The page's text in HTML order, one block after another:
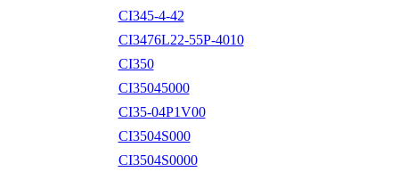
CI345-4-42
CI3476L22-55P-4010
CI350
CI35045000
CI35-04P1V00
CI3504S000
CI3504S0000